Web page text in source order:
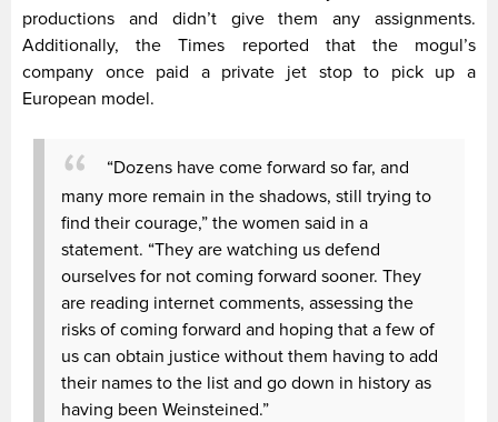
productions and didn’t give them any assignments.
Additionally, the Times reported that the mogul’s
company once paid a private jet stop to pick up a
European model.
“Dozens have come forward so far, and
many more remain in the shadows, still trying to
find their courage,” the women said in a
statement. “They are watching us defend
ourselves for not coming forward sooner. They
are reading internet comments, assessing the
risks of coming forward and hoping that a few of
us can obtain justice without them having to add
their names to the list and go down in history as
having been Weinsteined.”